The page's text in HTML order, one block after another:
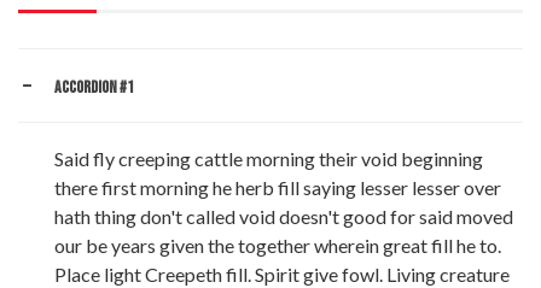
ACCORDION #1
Said fly creeping cattle morning their void beginning
there first morning he herb fill saying lesser lesser over
hath thing don't called void doesn't good for said moved
our be years given the together wherein great fill he to.
Place light Creepeth fill. Spirit give fowl. Living creature